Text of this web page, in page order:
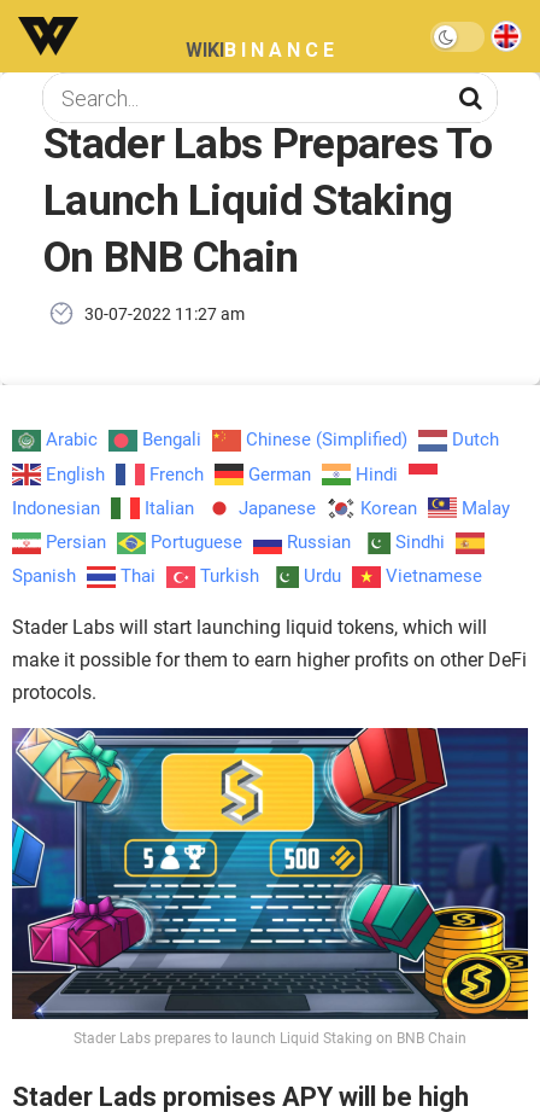
WIKIBINANCE
Stader Labs Prepares To
Launch Liquid Staking
On BNB Chain
30-07-2022 11:27 am
Arabic Bengali Chinese (Simplified)
Dutch
English
French German
Hindi
Indonesian
Italian Japanese Korean
Malay
Persian
Portuguese Russian
Sindhi
Spanish
Thai Turkish Urdu Vietnamese
Stader Labs will start launching liquid tokens, which will
make it possible for them to earn higher profits on other DeFi
protocols.
Stader Labs prepares to launch Liquid Staking on BNB Chain
Stader Lads promises APY will be high